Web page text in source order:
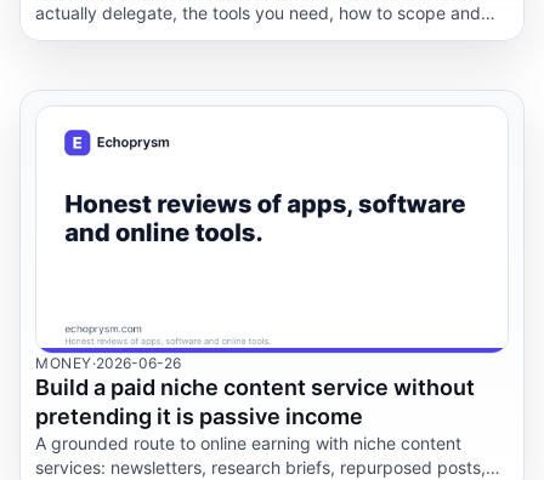
actually delegate, the tools you need, how to scope and
price packages, how to onboard a client, and the
MONEY·2026-06-26
Build a paid niche content service without
pretending it is passive income
A grounded route to online earning with niche content
services: newsletters, research briefs, repurposed posts,